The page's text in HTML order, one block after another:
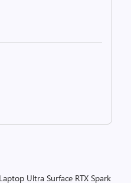
Ultra Surface RTX Spark